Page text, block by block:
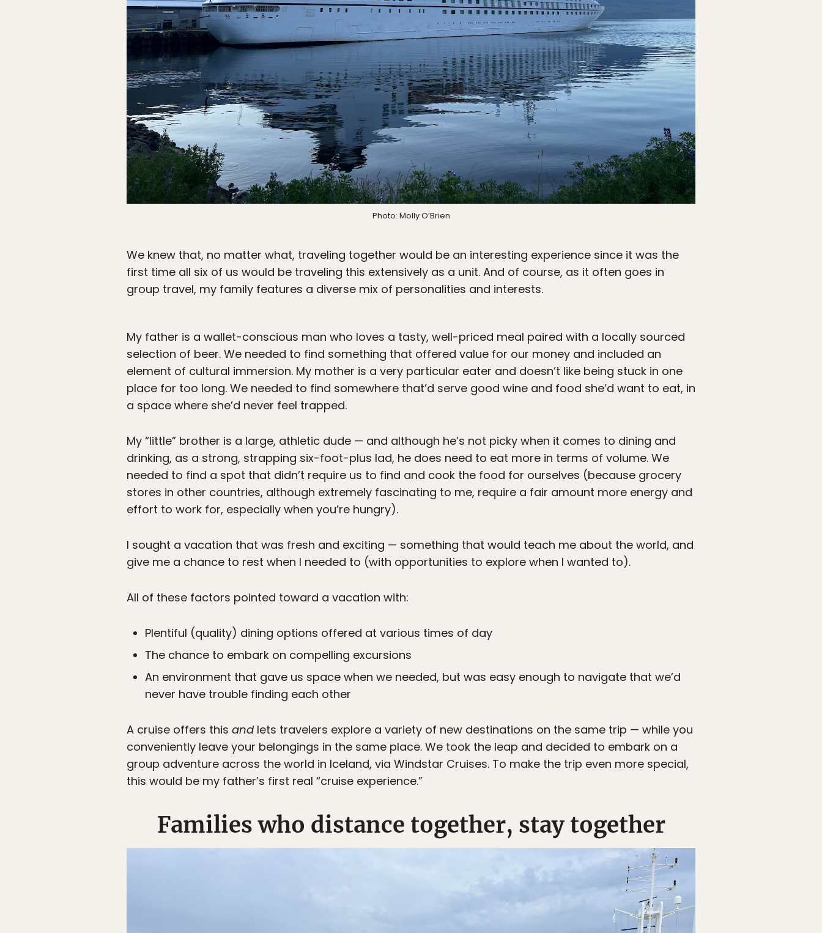
Photo: Molly O’Brien
We knew that, no matter what, traveling together would be an interesting experience since it was the
first time all six of us would be traveling this extensively as a unit. And of course, as it often goes in
group travel, my family features a diverse mix of personalities and interests.
My father is a wallet-conscious man who loves a tasty, well-priced meal paired with a locally sourced
selection of beer. We needed to find something that offered value for our money and included an
element of cultural immersion. My mother is a very particular eater and doesn’t like being stuck in one
place for too long. We needed to find somewhere that’d serve good wine and food she’d want to eat, in
a space where she’d never feel trapped.
My “little” brother is a large, athletic dude — and although he’s not picky when it comes to dining and
drinking, as a strong, strapping six-foot-plus lad, he does need to eat more in terms of volume. We
needed to find a spot that didn’t require us to find and cook the food for ourselves (because grocery
stores in other countries, although extremely fascinating to me, require a fair amount more energy and
effort to work for, especially when you’re hungry).
I sought a vacation that was fresh and exciting — something that would teach me about the world, and
give me a chance to rest when I needed to (with opportunities to explore when I wanted to).
All of these factors pointed toward a vacation with:
Plentiful (quality) dining options offered at various times of day
The chance to embark on compelling excursions
An environment that gave us space when we needed, but was easy enough to navigate that we’d
never have trouble finding each other
A cruise offers this andlets travelers explore a variety of new destinations on the same trip — while you
conveniently leave your belongings in the same place. We took the leap and decided to embark on a
group adventure across the world in Iceland, via Windstar Cruises. To make the trip even more special,
this would be my father’s first real “cruise experience.”
Families who distance together, stay together